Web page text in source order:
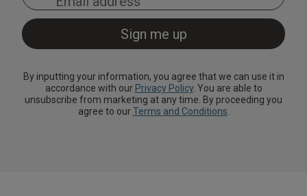
By inputting your information, you agree that we can use it in
accordance with our Privacy Policy. You are able to
unsubscribe from marketing at any time. By proceeding you
agree to ourTerms and Conditions.